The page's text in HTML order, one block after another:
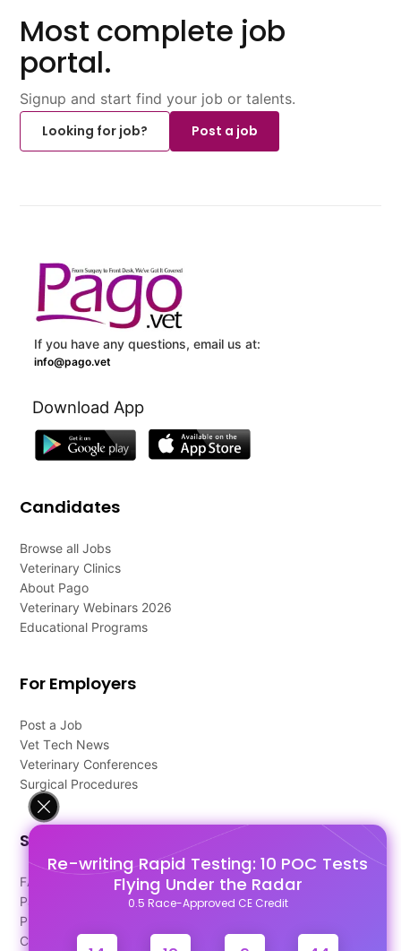
Re-writing Rapid Testing: 10 POC Tests
Flying Under the Radar
0.5 Race-Approved CE Credit
Most complete job
portal.
Signup and start find your job or talents.
Looking for job?
Post a job
If you have any questions, email us at:
info@pago.vet
Download App
Candidates
Browse all Jobs
Veterinary Clinics
About Pago
Veterinary Webinars 2026
Educational Programs
For Employers
Post a Job
Vet Tech News
Veterinary Conferences
Surgical Procedures
Support
FAQ's
Pago Terms
Privacy Policy
Contact Us